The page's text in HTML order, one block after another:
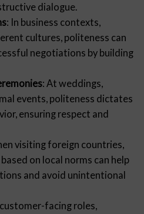
dialogue.
: In business contexts,
cultures, politeness can
negotiations by building
: At weddings,
events, politeness dictates
ensuring respect and
visiting foreign countries,
on local norms can help
and avoid unintentional
facing roles,